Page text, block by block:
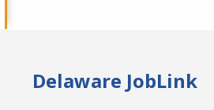
Delaware JobLink